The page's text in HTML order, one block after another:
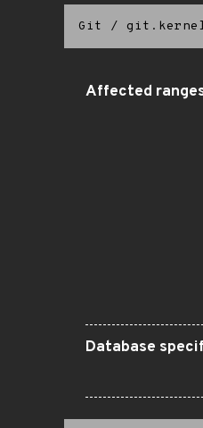
Git /
Affected
Database